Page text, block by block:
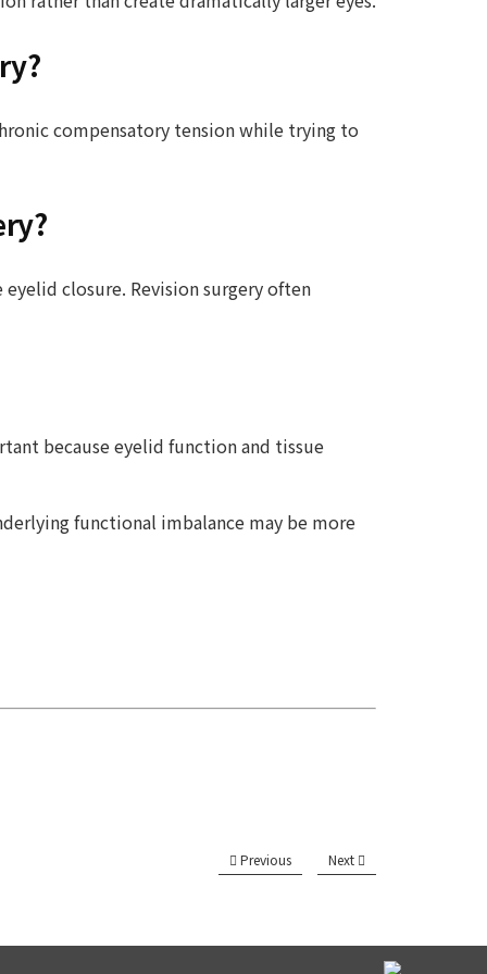
compensatory tension while trying to
closure. Revision surgery often
because eyelid function and tissue
functional imbalance may be more
Previous Next